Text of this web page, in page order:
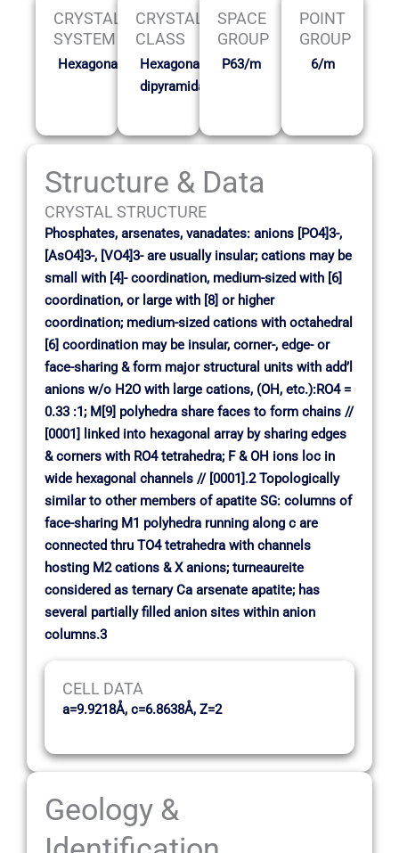
CRYSTAL
SYSTEM
Hexagonal
CRYSTAL
CLASS
Hexagonal
dipyramidal
SPACE
GROUP
P63/m
POINT
GROUP
6/m
Structure & Data
CRYSTAL STRUCTURE
Phosphates, arsenates, vanadates: anions [PO4]3-,
[AsO4]3-, [VO4]3- are usually insular; cations may be
small with [4]- coordination, medium-sized with [6]
coordination, or large with [8] or higher
coordination; medium-sized cations with octahedral
[6] coordination may be insular, corner-, edge- or
face-sharing & form major structural units with add’l
anions w/o H2O with large cations, (OH, etc.):RO4 =
0.33 :1; M[9] polyhedra share faces to form chains //
[0001] linked into hexagonal array by sharing edges
& corners with RO4 tetrahedra; F & OH ions loc in
wide hexagonal channels // [0001].2 Topologically
similar to other members of apatite SG: columns of
face-sharing M1 polyhedra running along c are
connected thru TO4 tetrahedra with channels
hosting M2 cations & X anions; turneaureite
considered as ternary Ca arsenate apatite; has
several partially filled anion sites within anion
columns.3
CELL DATA
a=9.9218Å, c=6.8638Å, Z=2
Geology &